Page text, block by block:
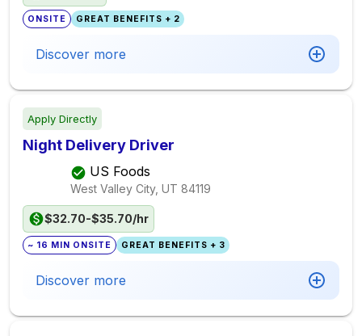
ONSITE GREAT BENEFITS + 2
Discover more
Apply Directly
Night Delivery Driver
US Foods
West Valley City, UT 84119
$32.70-$35.70/hr
~ 16 MIN ONSITE GREAT BENEFITS + 3
Discover more